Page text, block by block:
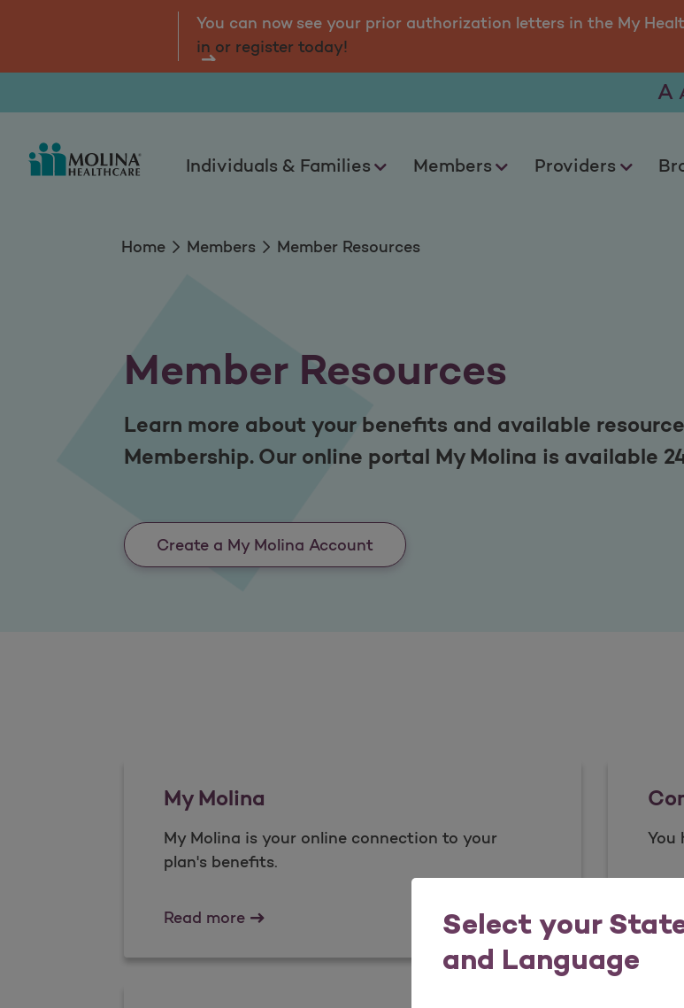
Member Resources
Select your
and Language
You can now see your prior authorization letters in the My
in or register today!
Individuals & Families Members Providers
A
Home Members Member Resources
Member Resources
Learn more about your benefits and available
Membership. Our online portal My Molina is available
Create a My Molina Account
My Molina
My Molina is your online connection to your
plan's benefits.​
Read moreMy Molina
You